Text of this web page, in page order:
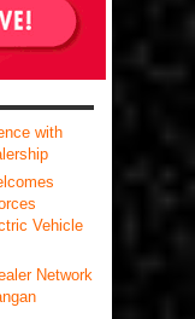
with
Vehicle
Network